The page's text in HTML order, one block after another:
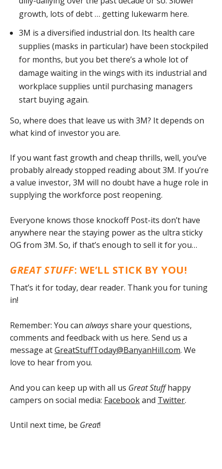
growth, lots of debt … getting lukewarm here.
3M is a diversified industrial don. Its health care
supplies (masks in particular) have been stockpiled
for months, but you bet there’s a whole lot of
damage waiting in the wings with its industrial and
workplace supplies until purchasing managers
start buying again.
So, where does that leave us with 3M? It depends on
what kind of investor you are.
If you want fast growth and cheap thrills, well, you’ve
probably already stopped reading about 3M. If you’re
a value investor, 3M will no doubt have a huge role in
supplying the workforce post reopening.
Everyone knows those knockoff Post-its don’t have
anywhere near the staying power as the ultra sticky
OG from 3M. So, if that’s enough to sell it for you…
GREAT STUFF: WE’LL STICK BY YOU!
That’s it for today, dear reader. Thank you for tuning
in!
Remember: You can alwaysshare your questions,
comments and feedback with us here. Send us a
message atGreatStuffToday@BanyanHill.com. We
love to hear from you.
And you can keep up with all us Great Stuffhappy
campers on social media: Facebookand Twitter.
Until next time, be Great!